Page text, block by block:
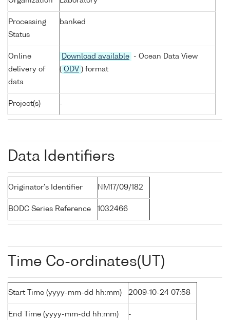
Processing
Status
banked
Online
delivery of
data
Download available
- Ocean Data View
( ODV ) format
Project(s) -
Data Identifiers
Originator's Identifier NM17/09/182
BODC Series Reference 1032466
Time Co-ordinates(UT)
Start Time (yyyy-mm-dd hh:mm) 2009-10-24 07:58
End Time (yyyy-mm-dd hh:mm) -